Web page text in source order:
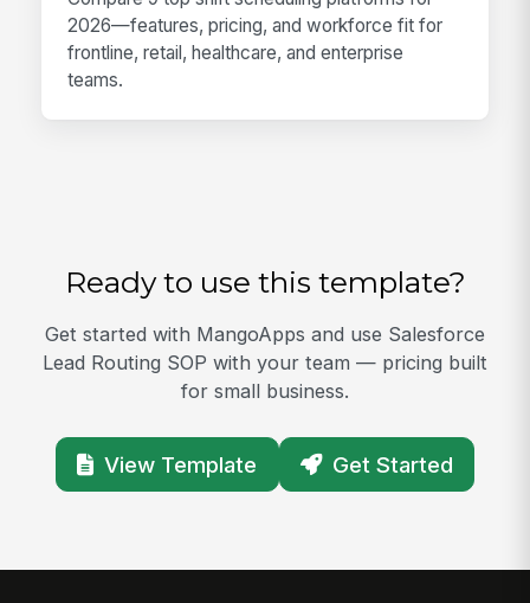
2026—features, pricing, and workforce fit for
frontline, retail, healthcare, and enterprise
teams.
Ready to use this template?
Get started with MangoApps and use Salesforce
Lead Routing SOP with your team — pricing built
for small business.
View Template Get Started